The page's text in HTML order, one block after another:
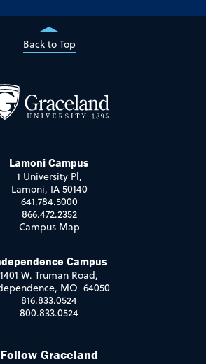
Back to Top
Lamoni Campus
1 University Pl,
Lamoni, IA 50140
641.784.5000
866.472.2352
Campus Map
Campus
1401 W. Truman Road,
MO 64050
816.833.0524
800.833.0524
Follow Graceland